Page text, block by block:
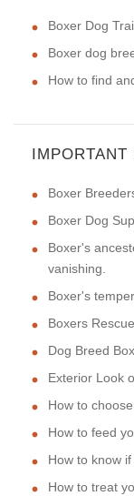
Boxer Dog
Boxer dog
How to find
IMPORTANT
Boxer
Boxer Dog
Boxer's
vanishing.
Boxer's temper
Boxers
Dog Breed
Exterior Look
How to
How to feed
How to know
How to treat